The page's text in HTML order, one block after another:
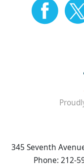
345 Seventh
Phone: 212-